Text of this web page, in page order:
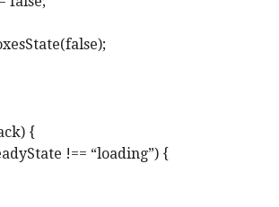
{
!== “loading”) {